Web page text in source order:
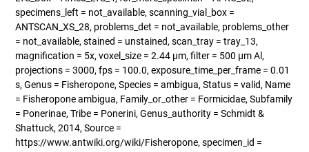
specimens_left = not_available, scanning_vial_box =
ANTSCAN_XS_28, problems_det = not_available, problems_other
= not_available, stained = unstained, scan_tray = tray_13,
magnification = 5x, voxel_size = 2.44 µm, filter = 500 µm Al,
projections = 3000, fps = 100.0, exposure_time_per_frame = 0.01
s, Genus = Fisheropone, Species = ambigua, Status = valid, Name
= Fisheropone ambigua, Family_or_other = Formicidae, Subfamily
= Ponerinae, Tribe = Ponerini, Genus_authority = Schmidt &
Shattuck, 2014, Source =
https://www.antwiki.org/wiki/Fisheropone, specimen_id =